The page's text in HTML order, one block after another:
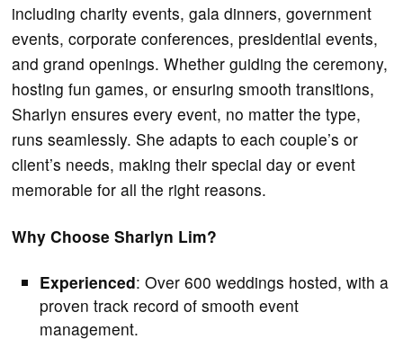
including charity events, gala dinners, government
events, corporate conferences, presidential events,
and grand openings. Whether guiding the ceremony,
hosting fun games, or ensuring smooth transitions,
Sharlyn ensures every event, no matter the type,
runs seamlessly. She adapts to each couple’s or
client’s needs, making their special day or event
memorable for all the right reasons.
Why Choose Sharlyn Lim?
Experienced: Over 600 weddings hosted, with a
proven track record of smooth event
management.